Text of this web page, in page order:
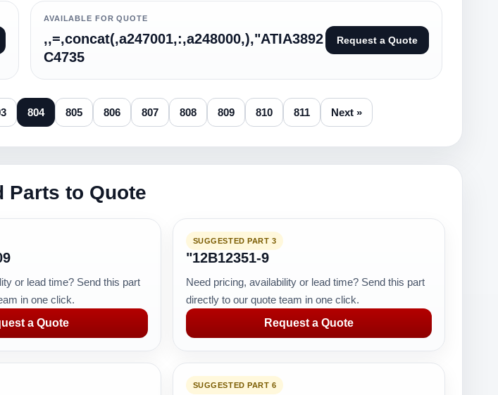
AVAILABLE FOR QUOTE
,,=,concat(,a247001,:,a248000,),"ATIA3892
C4735
Request a Quote
804 805 806 807 808 809 810 811 Next »
Parts to Quote
or lead time? Send this part
in one click.
a Quote
SUGGESTED PART 3
"12B12351-9
Need pricing, availability or lead time? Send this part
directly to our quote team in one click.
Request a Quote
SUGGESTED PART 6